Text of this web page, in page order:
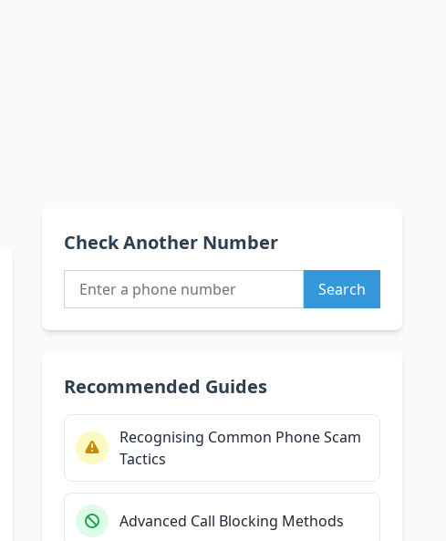
Check Another Number
Search
Recommended Guides
Recognising Common Phone Scam
Tactics
Advanced Call Blocking Methods